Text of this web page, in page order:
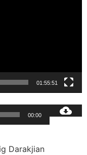
01:55:51
00:00
Darakjian